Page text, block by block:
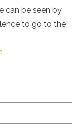
can be seen by
to go to the